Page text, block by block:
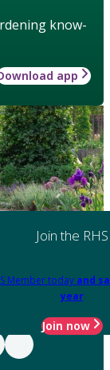
know-
app
Join the RHS
Member today and
year
Join now